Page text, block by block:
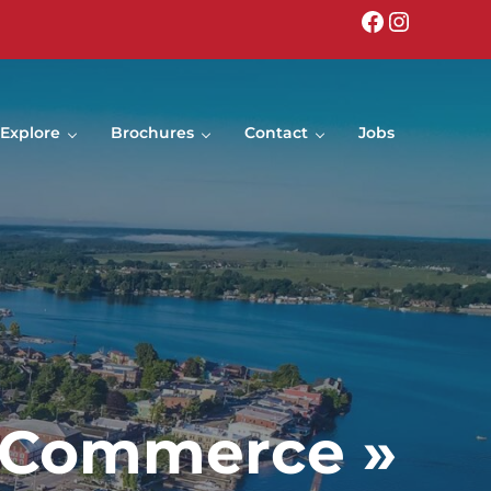
Facebook
Explore Brochures Contact Jobs
»